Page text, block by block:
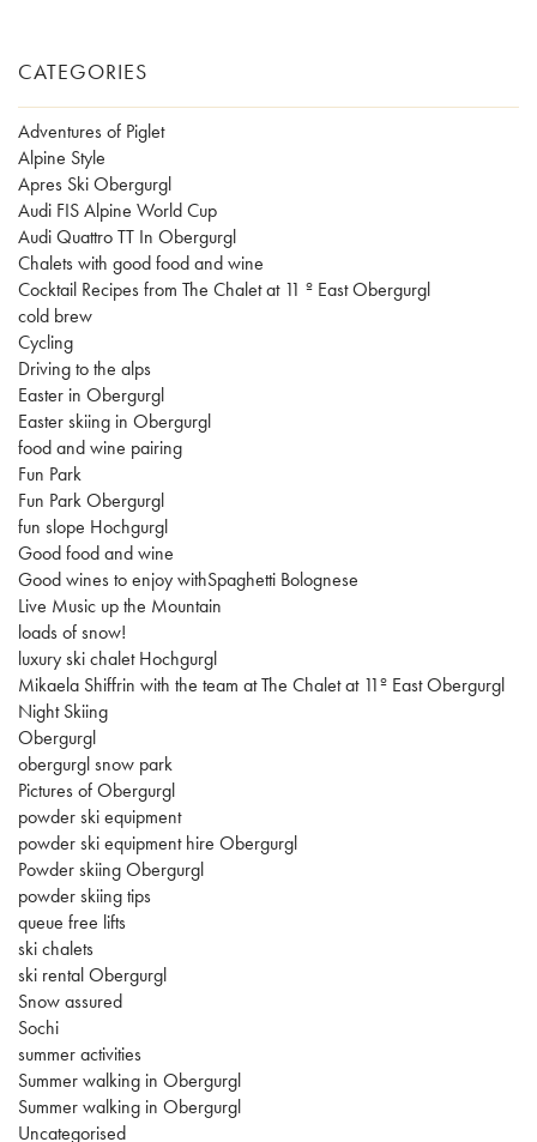
CATEGORIES
Adventures of Piglet
Alpine Style
Apres Ski Obergurgl
Audi FIS Alpine World Cup
Audi Quattro TT In Obergurgl
Chalets with good food and wine
Cocktail Recipes from The Chalet at 11 º East Obergurgl
cold brew
Cycling
Driving to the alps
Easter in Obergurgl
Easter skiing in Obergurgl
food and wine pairing
Fun Park
Fun Park Obergurgl
fun slope Hochgurgl
Good food and wine
Good wines to enjoy withSpaghetti Bolognese
Live Music up the Mountain
loads of snow!
luxury ski chalet Hochgurgl
Mikaela Shiffrin with the team at The Chalet at 11º East Obergurgl
Night Skiing
Obergurgl
obergurgl snow park
Pictures of Obergurgl
powder ski equipment
powder ski equipment hire Obergurgl
Powder skiing Obergurgl
powder skiing tips
queue free lifts
ski chalets
ski rental Obergurgl
Snow assured
Sochi
summer activities
Summer walking in Obergurgl
Summer walking in Obergurgl
Uncategorised